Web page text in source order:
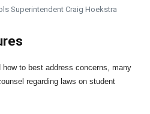
Superintendent Craig Hoekstra
how to best address concerns, many
regarding laws on student